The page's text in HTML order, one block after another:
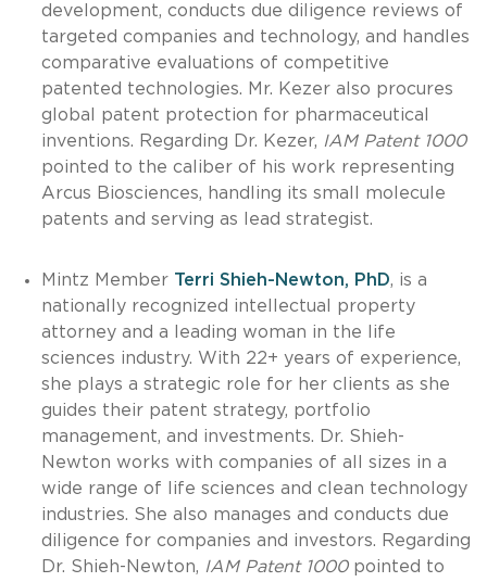
development, conducts due diligence reviews of
targeted companies and technology, and handles
comparative evaluations of competitive
patented technologies. Mr. Kezer also procures
global patent protection for pharmaceutical
inventions. Regarding Dr. Kezer, IAM Patent 1000
pointed to the caliber of his work representing
Arcus Biosciences, handling its small molecule
patents and serving as lead strategist.
Mintz Member Terri Shieh-Newton, PhD, is a
nationally recognized intellectual property
attorney and a leading woman in the life
sciences industry. With 22+ years of experience,
she plays a strategic role for her clients as she
guides their patent strategy, portfolio
management, and investments. Dr. Shieh-
Newton works with companies of all sizes in a
wide range of life sciences and clean technology
industries. She also manages and conducts due
diligence for companies and investors. Regarding
Dr. Shieh-Newton, IAM Patent 1000 pointed to